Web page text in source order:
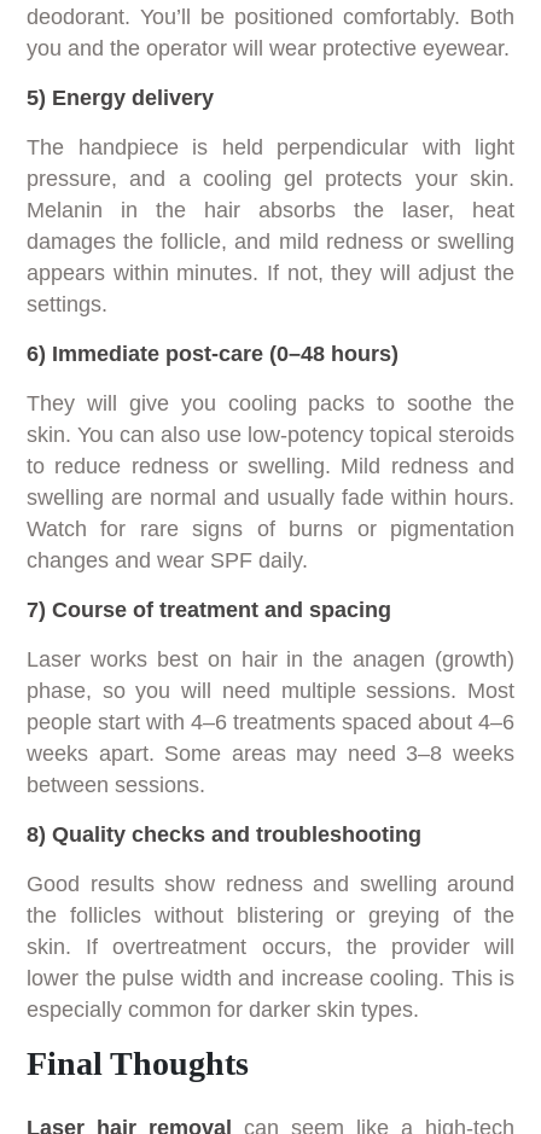
deodorant. You’ll be positioned comfortably. Both
you and the operator will wear protective eyewear.
5) Energy delivery
The handpiece is held perpendicular with light
pressure, and a cooling gel protects your skin.
Melanin in the hair absorbs the laser, heat
damages the follicle, and mild redness or swelling
appears within minutes. If not, they will adjust the
settings.
6) Immediate post-care (0–48 hours)
They will give you cooling packs to soothe the
skin. You can also use low-potency topical steroids
to reduce redness or swelling. Mild redness and
swelling are normal and usually fade within hours.
Watch for rare signs of burns or pigmentation
changes and wear SPF daily.
7) Course of treatment and spacing
Laser works best on hair in the anagen (growth)
phase, so you will need multiple sessions. Most
people start with 4–6 treatments spaced about 4–6
weeks apart. Some areas may need 3–8 weeks
between sessions.
8) Quality checks and troubleshooting
Good results show redness and swelling around
the follicles without blistering or greying of the
skin. If overtreatment occurs, the provider will
lower the pulse width and increase cooling. This is
especially common for darker skin types.
Final Thoughts
Laser hair removal can seem like a high-tech